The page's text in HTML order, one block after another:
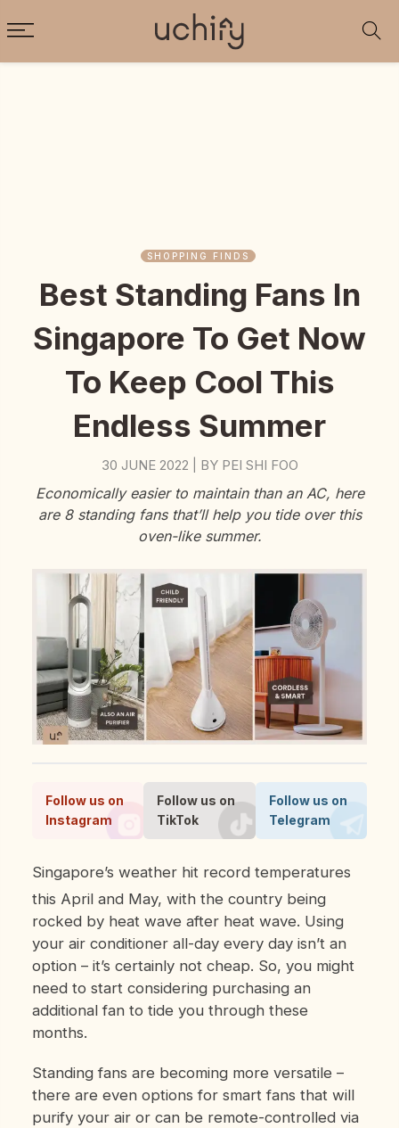
SHOPPING FINDS
Best Standing Fans In
Singapore To Get Now
To Keep Cool This
Endless Summer
30 JUNE 2022 BY PEI SHI FOO
Economically easier to maintain than an AC, here
are 8 standing fans that’ll help you tide over this
oven-like summer.
Follow us on
Instagram
Follow us on
TikTok
Follow us on
Telegram
Singapore’s weather hit record temperatures
this April and May, with the country being
rocked by heat wave after heat wave. Using
your air conditioner all-day every day isn’t an
option – it’s certainly not cheap. So, you might
need to start considering purchasing an
additional fan to tide you through these
months.
Standing fans are becoming more versatile –
there are even options for smart fans that will
purify your air or can be remote-controlled via